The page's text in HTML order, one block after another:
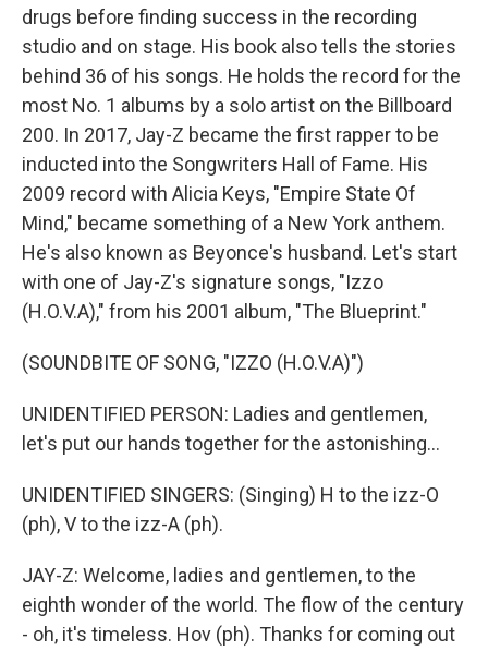
drugs before finding success in the recording
studio and on stage. His book also tells the stories
behind 36 of his songs. He holds the record for the
most No. 1 albums by a solo artist on the Billboard
200. In 2017, Jay-Z became the first rapper to be
inducted into the Songwriters Hall of Fame. His
2009 record with Alicia Keys, "Empire State Of
Mind," became something of a New York anthem.
He's also known as Beyonce's husband. Let's start
with one of Jay-Z's signature songs, "Izzo
(H.O.V.A)," from his 2001 album, "The Blueprint."
(SOUNDBITE OF SONG, "IZZO (H.O.V.A)")
UNIDENTIFIED PERSON: Ladies and gentlemen,
let's put our hands together for the astonishing...
UNIDENTIFIED SINGERS: (Singing) H to the izz-O
(ph), V to the izz-A (ph).
JAY-Z: Welcome, ladies and gentlemen, to the
eighth wonder of the world. The flow of the century
- oh, it's timeless. Hov (ph). Thanks for coming out